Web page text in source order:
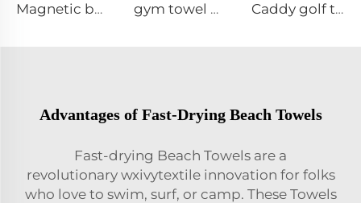
Magnetic beach towel gym towel with pocket Caddy golf towel
Advantages of Fast-Drying Beach Towels
Fast-drying Beach Towels are a
revolutionary wxivytextile innovation for folks
who love to swim, surf, or camp. These Towels